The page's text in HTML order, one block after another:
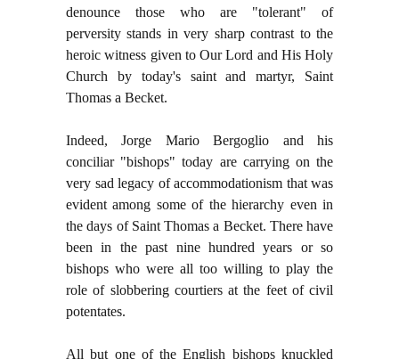
denounce those who are "tolerant" of
perversity stands in very sharp contrast to the
heroic witness given to Our Lord and His Holy
Church by today's saint and martyr, Saint
Thomas a Becket.
Indeed, Jorge Mario Bergoglio and his
conciliar "bishops" today are carrying on the
very sad legacy of accommodationism that was
evident among some of the hierarchy even in
the days of Saint Thomas a Becket. There have
been in the past nine hundred years or so
bishops who were all too willing to play the
role of slobbering courtiers at the feet of civil
potentates.
All but one of the English bishops knuckled